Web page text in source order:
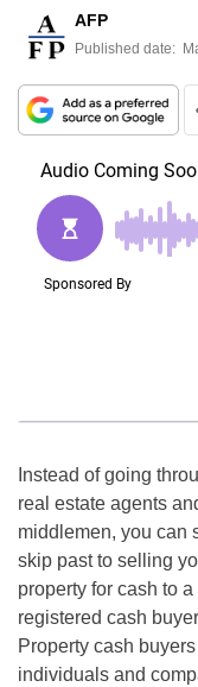
AFP
Published date:
Instead of going
real estate agents
middlemen, you can
skip past to selling
property for cash to a
registered cash
Property cash
individuals and